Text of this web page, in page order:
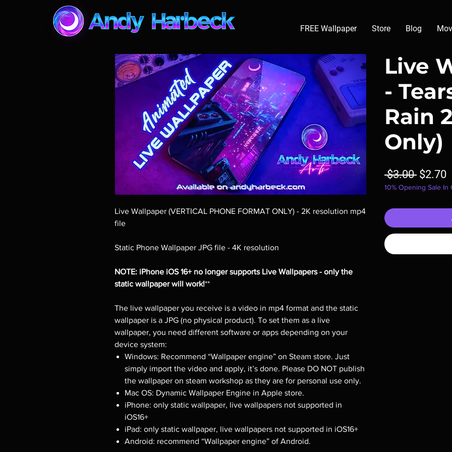
FREE Wallpaper Store Blog
Live Wallpaper (VERTICAL PHONE FORMAT ONLY) - 2K resolution mp4
file
Static Phone Wallpaper JPG file - 4K resolution
NOTE: iPhone iOS 16+ no longer supports Live Wallpapers - only the
static wallpaper will work!**
The live wallpaper you receive is a video in mp4 format and the static
wallpaper is a JPG (no physical product). To set them as a live
wallpaper, you need different software or apps depending on your
device system:
Windows: Recommend “Wallpaper engine” on Steam store. Just
simply import the video and apply, it’s done. Please DO NOT publish
the wallpaper on steam workshop as they are for personal use only.
Mac OS: Dynamic Wallpaper Engine in Apple store.
iPhone: only static wallpaper, live wallpapers not supported in
iOS16+
iPad: only static wallpaper, live wallpapers not supported in iOS16+
Android: recommend “Wallpaper engine” of Android.
Live
-
Rain
Only)
$3.00 Regular
Price
$2.70
10% Opening Sale In